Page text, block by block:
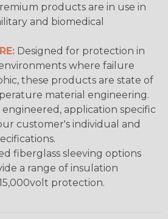
products are in use in
and biomedical
Designed for protection in
where failure
these products are state of
material engineering.
application specific
customer's individual and
fiberglass sleeving options
a range of insulation
protection.